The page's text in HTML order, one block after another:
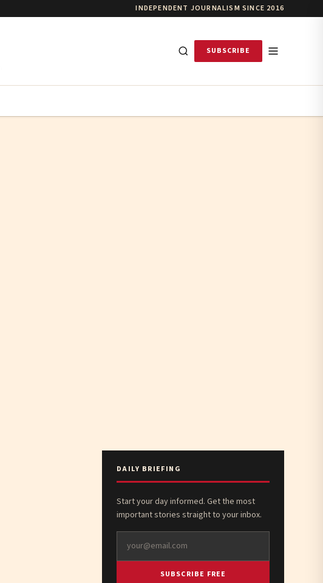
INDEPENDENT JOURNALISM SINCE 2016
SUBSCRIBE
DAILY BRIEFING
Start your day informed. Get the most
important stories straight to your inbox.
SUBSCRIBE FREE